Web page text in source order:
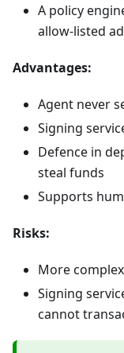
A policy
allow-listed
Advantages:
Agent never
Signing
Defence in
steal funds
Supports
Risks:
More
Signing
cannot